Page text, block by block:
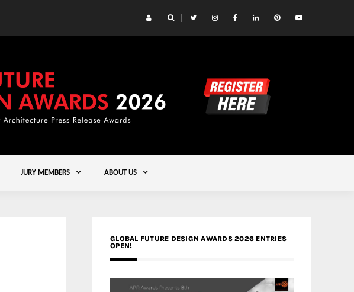
JURY MEMBERS ABOUT US
GLOBAL FUTURE DESIGN AWARDS 2026 ENTRIES
OPEN!